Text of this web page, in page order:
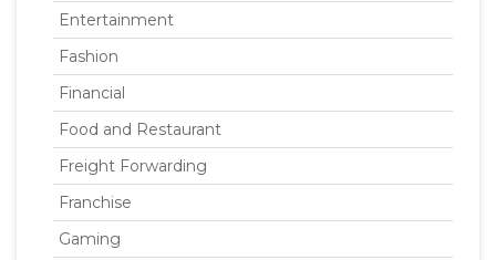
Entertainment
Fashion
Financial
Food and Restaurant
Freight Forwarding
Franchise
Gaming